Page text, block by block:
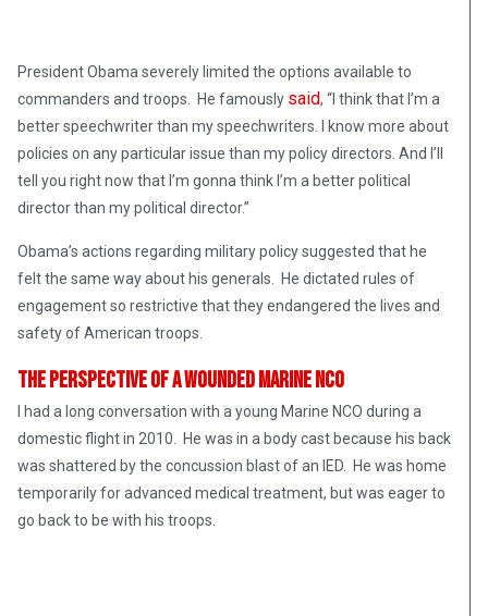
President Obama severely limited the options available to
commanders and troops. He famously said, “I think that I’m a
better speechwriter than my speechwriters. I know more about
policies on any particular issue than my policy directors. And I’ll
tell you right now that I’m gonna think I’m a better political
director than my political director.”
Obama’s actions regarding military policy suggested that he
felt the same way about his generals. He dictated rules of
engagement so restrictive that they endangered the lives and
safety of American troops.
The Perspective of a Wounded Marine NCO
I had a long conversation with a young Marine NCO during a
domestic flight in 2010. He was in a body cast because his back
was shattered by the concussion blast of an IED. He was home
temporarily for advanced medical treatment, but was eager to
go back to be with his troops.